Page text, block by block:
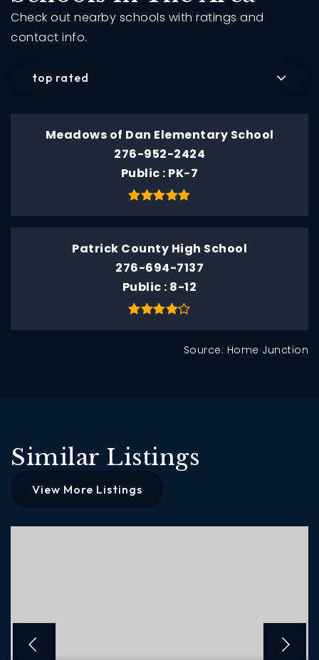
Check out nearby schools with ratings and
contact info.
top rated
Meadows of Dan Elementary School
276-952-2424
Public PK-7
Patrick County High School
276-694-7137
Public 8-12
Source: Home Junction
Similar Listings
View More Listings